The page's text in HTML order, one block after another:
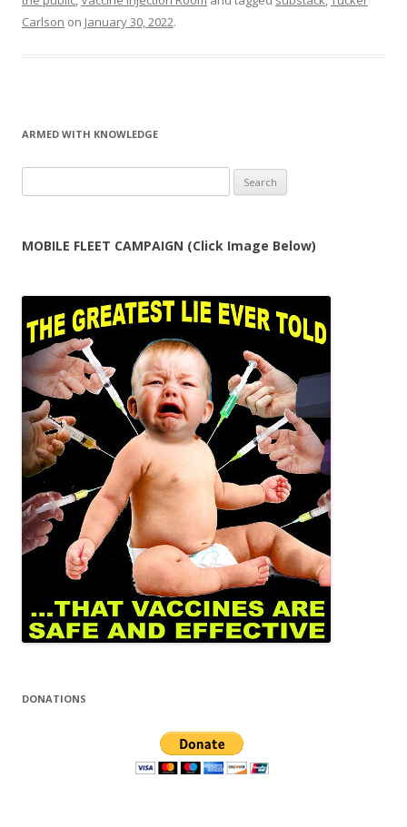
Carlson on January 30, 2022.
ARMED WITH KNOWLEDGE
for:
MOBILE FLEET CAMPAIGN (Click Image Below)
DONATIONS